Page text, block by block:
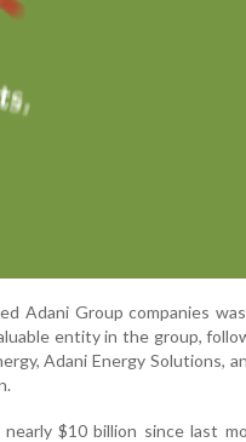
Adani Group companies
entity in the group,
Adani Energy Solutions,
$10 billion since last